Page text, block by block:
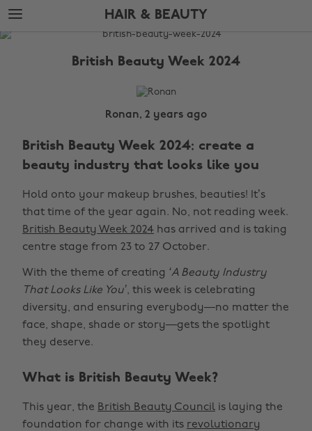
Skip
to
main
Skip
to
footer
HAIR & BEAUTY
The
British Beauty Week 2024
Ronan, 2 years ago
British Beauty Week 2024: create a
beauty industry that looks like you
Hold onto your makeup brushes, beauties! It’s
that time of the year again. No, not reading week.
British Beauty Week 2024 has arrived and is taking
centre stage from 23 to 27 October.
With the theme of creating ‘A Beauty Industry
That Looks Like You’, this week is celebrating
diversity, and ensuring everybody—no matter the
face, shape, shade or story—gets the spotlight
they deserve.
What is British Beauty Week?
This year, the British Beauty Council is laying the
foundation for change with its revolutionary